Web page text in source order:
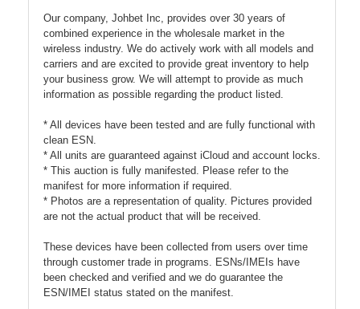
Our company, Johbet Inc, provides over 30 years of
combined experience in the wholesale market in the
wireless industry. We do actively work with all models and
carriers and are excited to provide great inventory to help
your business grow. We will attempt to provide as much
information as possible regarding the product listed.
* All devices have been tested and are fully functional with
clean ESN.
* All units are guaranteed against iCloud and account locks.
* This auction is fully manifested. Please refer to the
manifest for more information if required.
* Photos are a representation of quality. Pictures provided
are not the actual product that will be received.
These devices have been collected from users over time
through customer trade in programs. ESNs/IMEIs have
been checked and verified and we do guarantee the
ESN/IMEI status stated on the manifest.